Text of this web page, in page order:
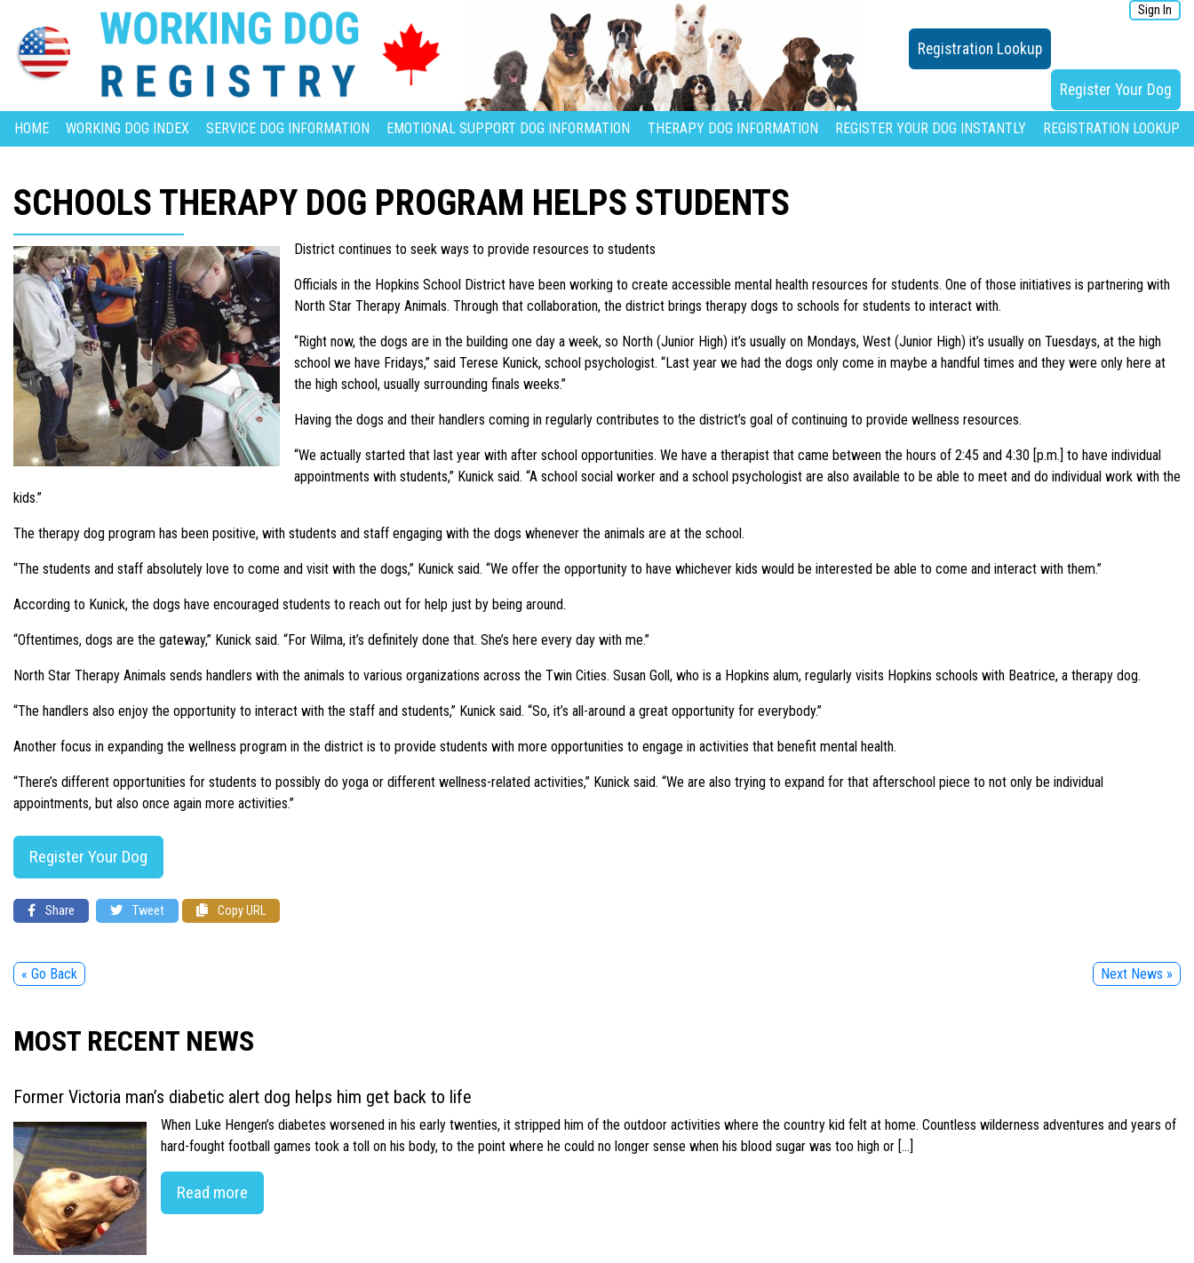
Sign In
Registration Lookup
Register Your Dog
HOME WORKING DOG INDEX SERVICE DOG INFORMATION EMOTIONAL SUPPORT DOG INFORMATION THERAPY DOG INFORMATION REGISTER YOUR DOG INSTANTLY REGISTRATION LOOKUP
SCHOOLS THERAPY DOG PROGRAM HELPS STUDENTS
District continues to seek ways to provide resources to students
Officials in the Hopkins School District have been working to create accessible mental health resources for students. One of those initiatives is partnering with
North Star Therapy Animals. Through that collaboration, the district brings therapy dogs to schools for students to interact with.
“Right now, the dogs are in the building one day a week, so North (Junior High) it’s usually on Mondays, West (Junior High) it’s usually on Tuesdays, at the high
school we have Fridays,” said Terese Kunick, school psychologist. “Last year we had the dogs only come in maybe a handful times and they were only here at
the high school, usually surrounding finals weeks.”
Having the dogs and their handlers coming in regularly contributes to the district’s goal of continuing to provide wellness resources.
“We actually started that last year with after school opportunities. We have a therapist that came between the hours of 2:45 and 4:30 [p.m.] to have individual
appointments with students,” Kunick said. “A school social worker and a school psychologist are also available to be able to meet and do individual work with the
kids.”
The therapy dog program has been positive, with students and staff engaging with the dogs whenever the animals are at the school.
“The students and staff absolutely love to come and visit with the dogs,” Kunick said. “We offer the opportunity to have whichever kids would be interested be able to come and interact with them.”
According to Kunick, the dogs have encouraged students to reach out for help just by being around.
“Oftentimes, dogs are the gateway,” Kunick said. “For Wilma, it’s definitely done that. She’s here every day with me.”
North Star Therapy Animals sends handlers with the animals to various organizations across the Twin Cities. Susan Goll, who is a Hopkins alum, regularly visits Hopkins schools with Beatrice, a therapy dog.
“The handlers also enjoy the opportunity to interact with the staff and students,” Kunick said. “So, it’s all-around a great opportunity for everybody.”
Another focus in expanding the wellness program in the district is to provide students with more opportunities to engage in activities that benefit mental health.
“There’s different opportunities for students to possibly do yoga or different wellness-related activities,” Kunick said. “We are also trying to expand for that afterschool piece to not only be individual
appointments, but also once again more activities.”
Register Your Dog
Share Tweet Copy URL
« Go Back Next News »
MOST RECENT NEWS
Former Victoria man’s diabetic alert dog helps him get back to life
When Luke Hengen’s diabetes worsened in his early twenties, it stripped him of the outdoor activities where the country kid felt at home. Countless wilderness adventures and years of
hard-fought football games took a toll on his body, to the point where he could no longer sense when his blood sugar was too high or […]
Read more